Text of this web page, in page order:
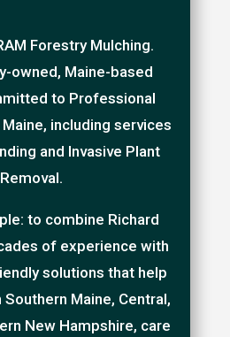
Forestry Mulching.
owned, Maine-based
to Professional
including services
and Invasive Plant
Removal.
to combine Richard
of experience with
solutions that help
Maine, Central,
New Hampshire, care